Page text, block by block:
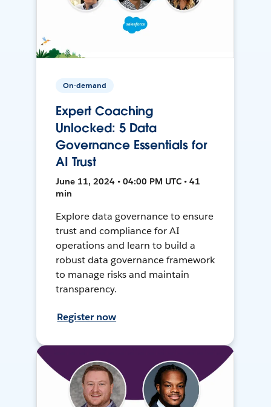
On-demand
Expert Coaching
Unlocked: 5 Data
Governance Essentials for
AI Trust
June 11, 2024 • 04:00 PM UTC • 41
min
Explore data governance to ensure
trust and compliance for AI
operations and learn to build a
robust data governance framework
to manage risks and maintain
transparency.
Register now